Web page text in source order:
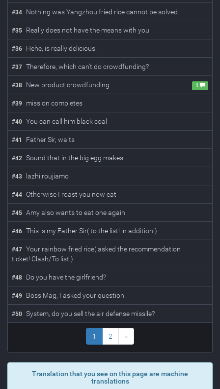
#34 Nothing was Yangzhou fried rice cannot be solved
#35 Really does not have the means with you
#36 Hehe, is really delicious!
#37 Therefore, which can't do crowdfunding?
#38 New product crowdfunding 1
#39 mission completes
#40 You can call him black coal
#41 Father Sir, waits
#42 Sound that in the big egg makes
#43 lazhi roujiamo
#44 Otherwise I roast you now eat
#45 Amy also wants to eat one again
#46 This is my Father Sir( to the list! in addition!)
#47 Your rainbow fried rice( asked the recommendation
ticket! Clash/To list!)
#48 Do you have the girlfriend?
#49 Boss Mag, I asked your question
#50 System, do you sell the air defense missile?
1 2 »
Translation that you see on this page are machine
translations